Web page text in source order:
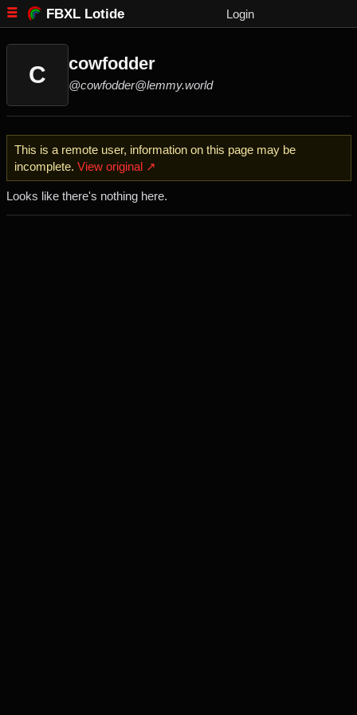
FBXL Lotide Login
C cowfodder
@cowfodder@lemmy.world
This is a remote user, information on this page may be
incomplete. View original ↗
Looks like there's nothing here.